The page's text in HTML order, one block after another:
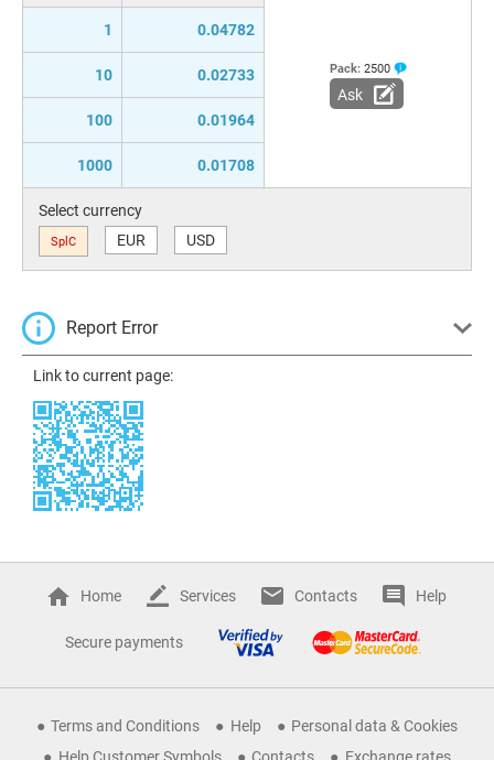
1 0.04782
10 0.02733
100 0.01964
1000 0.01708
Pack: 2500
Ask
Select currency
SplC EUR USD
Report Error
Link to current page:
Home Services Contacts Help
Secure payments
Terms and Conditions Help
Personal data & Cookies